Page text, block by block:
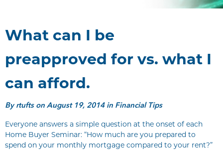
What can I be
preapproved for vs. what I
can afford.
Byrtuftson August 19, 2014 in Financial Tips
Everyone answers a simple question at the onset of each
Home Buyer Seminar: “How much are you prepared to
spend on your monthly mortgage compared to your rent?”